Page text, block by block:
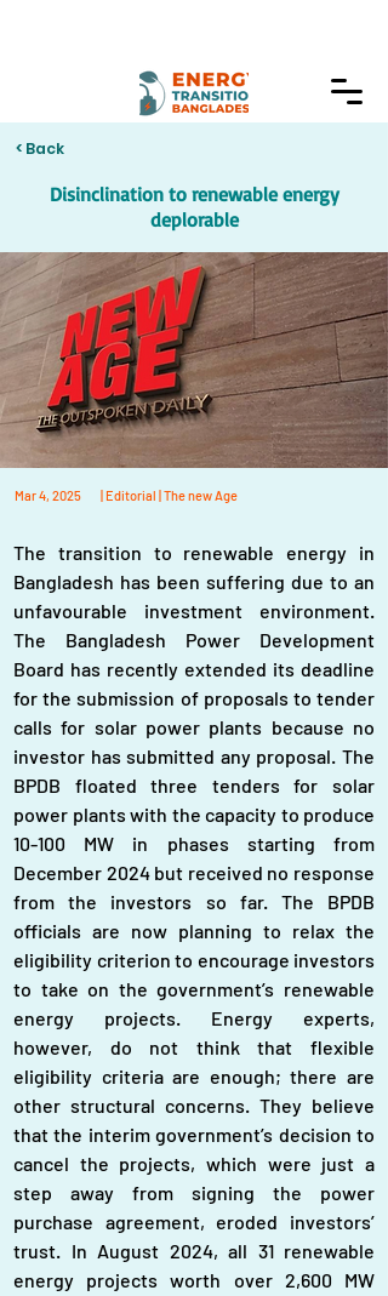
< Back
Disinclination to renewable energy
deplorable
Mar 4, 2025 | Editorial | The new Age
The transition to renewable energy in
Bangladesh has been suffering due to an
unfavourable investment environment.
The Bangladesh Power Development
Board has recently extended its deadline
for the submission of proposals to tender
calls for solar power plants because no
investor has submitted any proposal. The
BPDB floated three tenders for solar
power plants with the capacity to produce
10-100 MW in phases starting from
December 2024 but received no response
from the investors so far. The BPDB
officials are now planning to relax the
eligibility criterion to encourage investors
to take on the government’s renewable
energy projects. Energy experts,
however, do not think that flexible
eligibility criteria are enough; there are
other structural concerns. They believe
that the interim government’s decision to
cancel the projects, which were just a
step away from signing the power
purchase agreement, eroded investors’
trust. In August 2024, all 31 renewable
energy projects worth over 2,600 MW